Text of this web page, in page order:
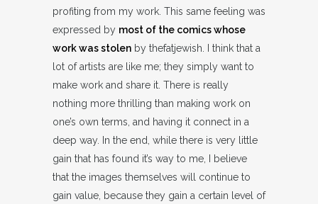
profiting from my work. This same feeling was
expressed by most of the comics whose
work was stolen by thefatjewish. I think that a
lot of artists are like me; they simply want to
make work and share it. There is really
nothing more thrilling than making work on
one’s own terms, and having it connect in a
deep way. In the end, while there is very little
gain that has found it’s way to me, I believe
that the images themselves will continue to
gain value, because they gain a certain level of